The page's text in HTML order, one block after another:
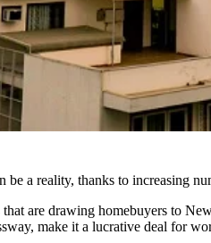
a reality, thanks to increasing
are drawing homebuyers to
make it a lucrative deal for